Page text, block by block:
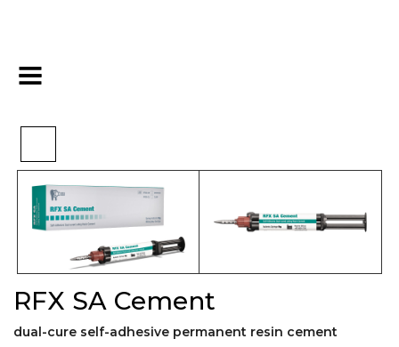
Home
RFX SA Cement
dual-cure self-adhesive permanent resin cement